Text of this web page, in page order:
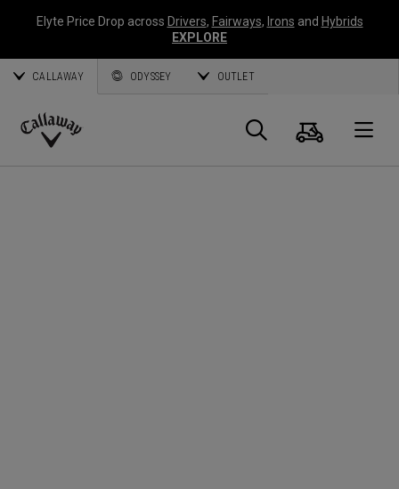
Elyte Price Drop across Drivers, Fairways, Irons and Hybrids
EXPLORE
CALLAWAY ODYSSEY OUTLET
Callaway
Search
Cart